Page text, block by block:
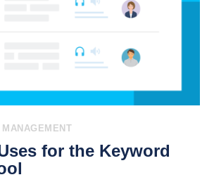
MANAGEMENT
for the Keyword